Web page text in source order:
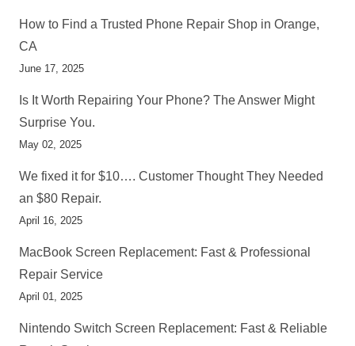
How to Find a Trusted Phone Repair Shop in Orange,
CA
June 17, 2025
Is It Worth Repairing Your Phone? The Answer Might
Surprise You.
May 02, 2025
We fixed it for $10…. Customer Thought They Needed
an $80 Repair.
April 16, 2025
MacBook Screen Replacement: Fast & Professional
Repair Service
April 01, 2025
Nintendo Switch Screen Replacement: Fast & Reliable